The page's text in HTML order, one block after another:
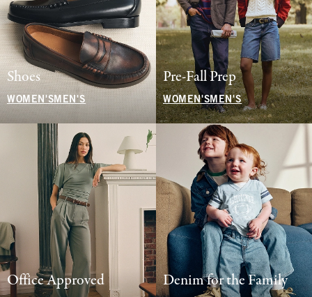
Shoes
WOMEN'S MEN'S
Pre-Fall Prep
WOMEN'SMEN'S
Office Approved Denim for the Family